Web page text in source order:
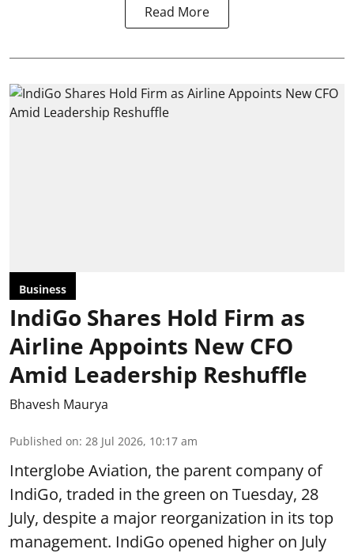
Read More
Business
IndiGo Shares Hold Firm as
Airline Appoints New CFO
Amid Leadership Reshuffle
Bhavesh Maurya
Published on: 28 Jul 2026, 10:17 am
Interglobe Aviation, the parent company of
IndiGo, traded in the green on Tuesday, 28
July, despite a major reorganization in its top
management. IndiGo opened higher on July